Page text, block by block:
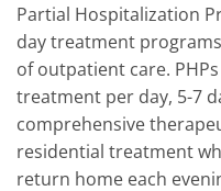
Partial Hospitalization
day treatment
of outpatient care.
treatment per day, 5-7
comprehensive
residential treatment
return home each